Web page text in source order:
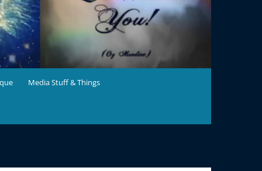
Media Stuff & Things